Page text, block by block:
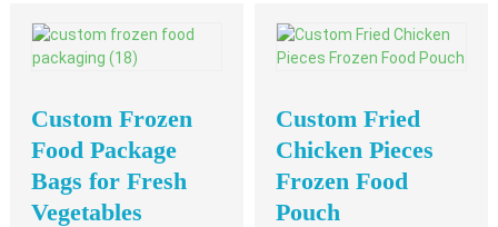
Detail
Custom Frozen
Food Package
Bags for Fresh
Vegetables
Custom Fried
Chicken Pieces
Frozen Food
Pouch